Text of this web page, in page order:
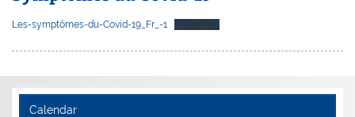
Les-symptômes-du-Covid-19_Fr_-1 Download
Calendar